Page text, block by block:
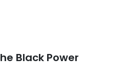
Black Power